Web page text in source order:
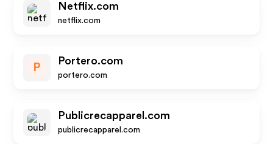
Netflix.com
netflix.com
P
Portero.com
portero.com
Publicrecapparel.com
publicrecapparel.com